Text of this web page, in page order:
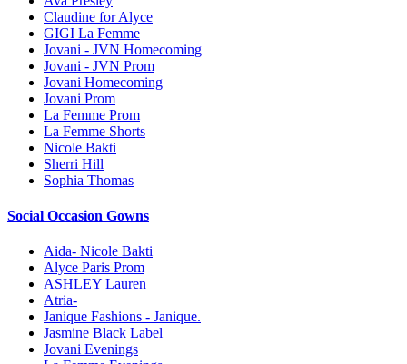
Claudine for Alyce
GIGI La Femme
Jovani - JVN Homecoming
Jovani - JVN Prom
Jovani Homecoming
Jovani Prom
La Femme Prom
La Femme Shorts
Nicole Bakti
Sherri Hill
Sophia Thomas
Social Occasion Gowns
Aida- Nicole Bakti
Alyce Paris Prom
ASHLEY Lauren
Atria-
Janique Fashions - Janique.
Jasmine Black Label
Jovani Evenings